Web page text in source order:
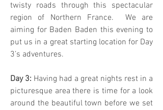
twisty roads through this spectacular
region of Northern France. We are
aiming for Baden Baden this evening to
put us in a great starting location for Day
3’s adventures.
Day 3: Having had a great nights rest in a
picturesque area there is time for a look
around the beautiful town before we set